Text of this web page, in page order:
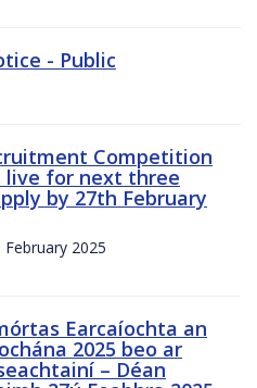
- Public
Competition
live for next three
by 27th February
2025
Earcaíochta an
2025 beo ar
– Déan